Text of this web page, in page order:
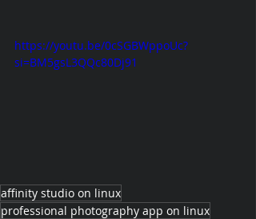
https://youtu.be/0cSGBWppoUc?
si=BM5gsL3QQc80Dj91
affinity studio on linux
professional photography app on linux